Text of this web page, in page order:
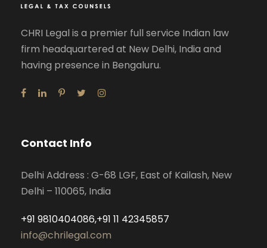
CHRI Legal is a premier full service Indian law
firm headquartered at New Delhi, India and
having presence in Bengaluru.
Contact Info
Delhi Address : G-68 LGF, East of Kailash, New
Delhi – 110065, India
+91 9810404086,+91 11 42345857
info@chrilegal.com